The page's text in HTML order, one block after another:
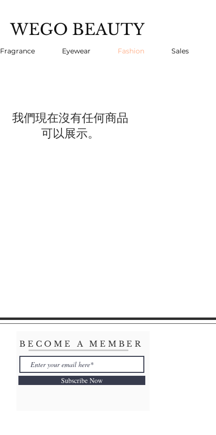
WEGO BEAUTY
Fragrance Eyewear Fashion Sales
我們現在沒有任何商品
可以展示。
BECOME A MEMBER
Subscribe Now